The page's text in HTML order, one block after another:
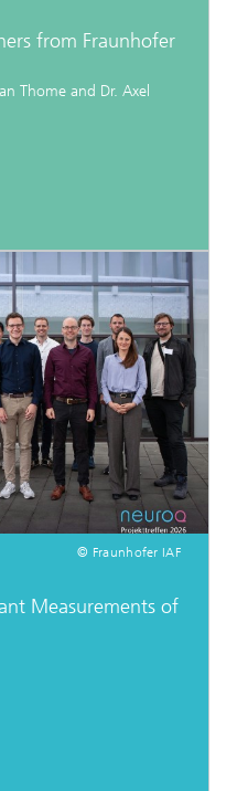
from Fraunhofer
Thome and Dr. Axel
© Fraunhofer IAF
Measurements of